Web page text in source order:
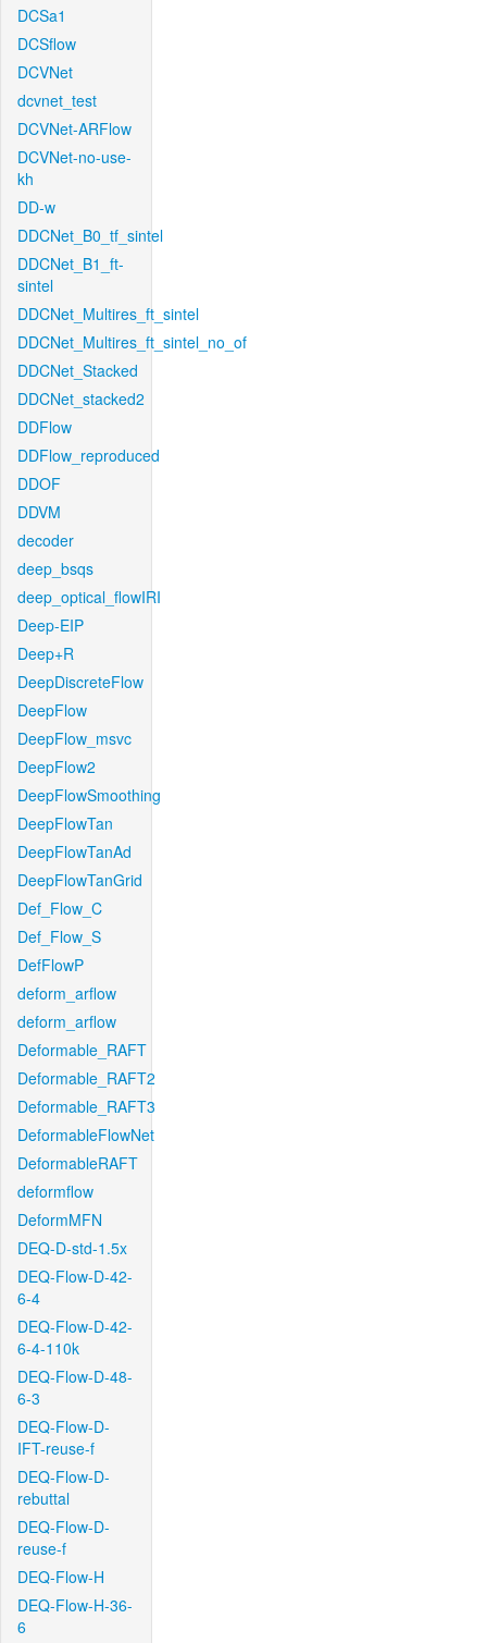
DCSa1
DCSflow
DCVNet
dcvnet_test
DCVNet-ARFlow
DCVNet-no-use-
kh
DD-w
DDCNet_B0_tf_sintel
DDCNet_B1_ft-
sintel
DDCNet_Multires_ft_sintel
DDCNet_Multires_ft_sintel_no_of
DDCNet_Stacked
DDCNet_stacked2
DDFlow
DDFlow_reproduced
DDOF
DDVM
decoder
deep_bsqs
deep_optical_flowIRI
Deep-EIP
Deep+R
DeepDiscreteFlow
DeepFlow
DeepFlow_msvc
DeepFlow2
DeepFlowSmoothing
DeepFlowTan
DeepFlowTanAd
DeepFlowTanGrid
Def_Flow_C
Def_Flow_S
DefFlowP
deform_arflow
deform_arflow
Deformable_RAFT
Deformable_RAFT2
Deformable_RAFT3
DeformableFlowNet
DeformableRAFT
deformflow
DeformMFN
DEQ-D-std-1.5x
DEQ-Flow-D-42-
6-4
DEQ-Flow-D-42-
6-4-110k
DEQ-Flow-D-48-
6-3
DEQ-Flow-D-
IFT-reuse-f
DEQ-Flow-D-
rebuttal
DEQ-Flow-D-
reuse-f
DEQ-Flow-H
DEQ-Flow-H-36-
6